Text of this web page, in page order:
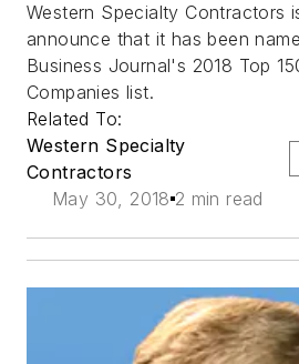
Western Specialty Contractors
announce that it has been
Business Journal's 2018 Top
Companies list.
Related To:
Western Specialty
Contractors
May 30, 2018 2 min read